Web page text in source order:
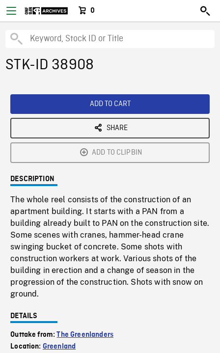
0
STK-ID 38908
ADD TO CART
SHARE
ADD TO CLIPBIN
DESCRIPTION
The whole reel consists of the construction of an
apartment building. It starts with a PAN from a
building already built to PAN on the construction site.
Some scenes with cranes, hammer-head crane
swinging bucket of concrete. Some shots with
construction workers at work. Various shots of the
building in erection and a change of season in the
progression of the construction. Shots with snow on
ground.
DETAILS
Outtake from:The Greenlanders
Location: Greenland